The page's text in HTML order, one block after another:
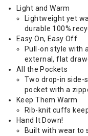
Light and Warm
Lightweight yet
durable 100%
Easy On, Easy Off
Pull-on style with
external, flat
All the Pockets
Two drop-in side-
pocket with a
Keep Them Warm
Rib-knit cuffs
Hand It Down!
Built with wear to